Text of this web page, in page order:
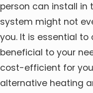
person can install in
system might not
you. It is essential
beneficial to your
cost-efficient for
alternative heating